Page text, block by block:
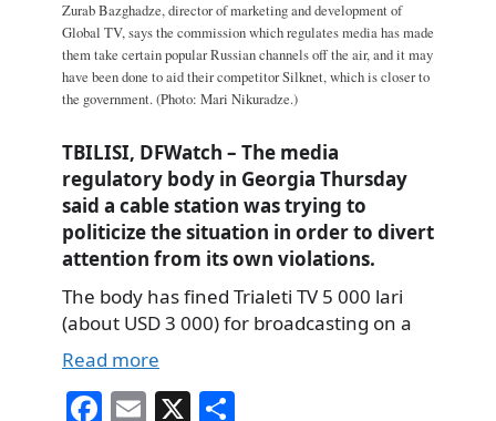
Zurab Bazghadze, director of marketing and development of
Global TV, says the commission which regulates media has made
them take certain popular Russian channels off the air, and it may
have been done to aid their competitor Silknet, which is closer to
the government. (Photo: Mari Nikuradze.)
TBILISI, DFWatch – The media
regulatory body in Georgia Thursday
said a cable station was trying to
politicize the situation in order to divert
attention from its own violations.
The body has fined Trialeti TV 5 000 lari
(about USD 3 000) for broadcasting on a
Read more
Fa E X